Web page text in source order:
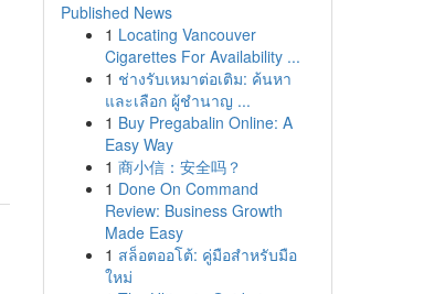
Published News
1 Locating Vancouver
Cigarettes For Availability ...
1 ช่างรับเหมาต่อเติม: ค้นหา
และเลือก ผู้ชำนาญ ...
1 Buy Pregabalin Online: A
Easy Way
1 商小信：安全吗？
1 Done On Command
Review: Business Growth
Made Easy
1 สล็อตออโต้: คู่มือสำหรับมือ
ใหม่